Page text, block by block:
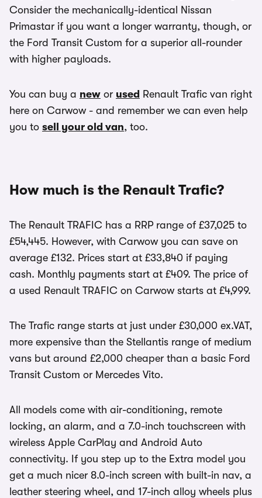
Consider the mechanically-identical Nissan
Primastar if you want a longer warranty, though, or
the Ford Transit Custom for a superior all-rounder
with higher payloads.
You can buy a new or used Renault Trafic van right
here on Carwow - and remember we can even help
you to sell your old van, too.
How much is the Renault Trafic?
The Renault TRAFIC has a RRP range of £37,025 to
£54,445. However, with Carwow you can save on
average £132. Prices start at £33,840 if paying
cash. Monthly payments start at £409. The price of
a used Renault TRAFIC on Carwow starts at £4,999.
The Trafic range starts at just under £30,000 ex.VAT,
more expensive than the Stellantis range of medium
vans but around £2,000 cheaper than a basic Ford
Transit Custom or Mercedes Vito.
All models come with air-conditioning, remote
locking, an alarm, and a 7.0-inch touchscreen with
wireless Apple CarPlay and Android Auto
connectivity. If you step up to the Extra model you
get a much nicer 8.0-inch screen with built-in nav, a
leather steering wheel, and 17-inch alloy wheels plus